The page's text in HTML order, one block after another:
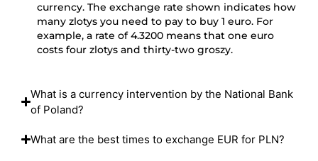
currency. The exchange rate shown indicates how
many zlotys you need to pay to buy 1 euro. For
example, a rate of 4.3200 means that one euro
costs four zlotys and thirty-two groszy.
What is a currency intervention by the National Bank
of Poland?
What are the best times to exchange EUR for PLN?